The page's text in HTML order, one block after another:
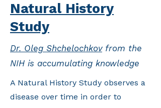
Natural History
Study
Dr. Oleg Shchelochkovfrom the
NIH is accumulating knowledge
A Natural History Study observes a
disease over time in order to